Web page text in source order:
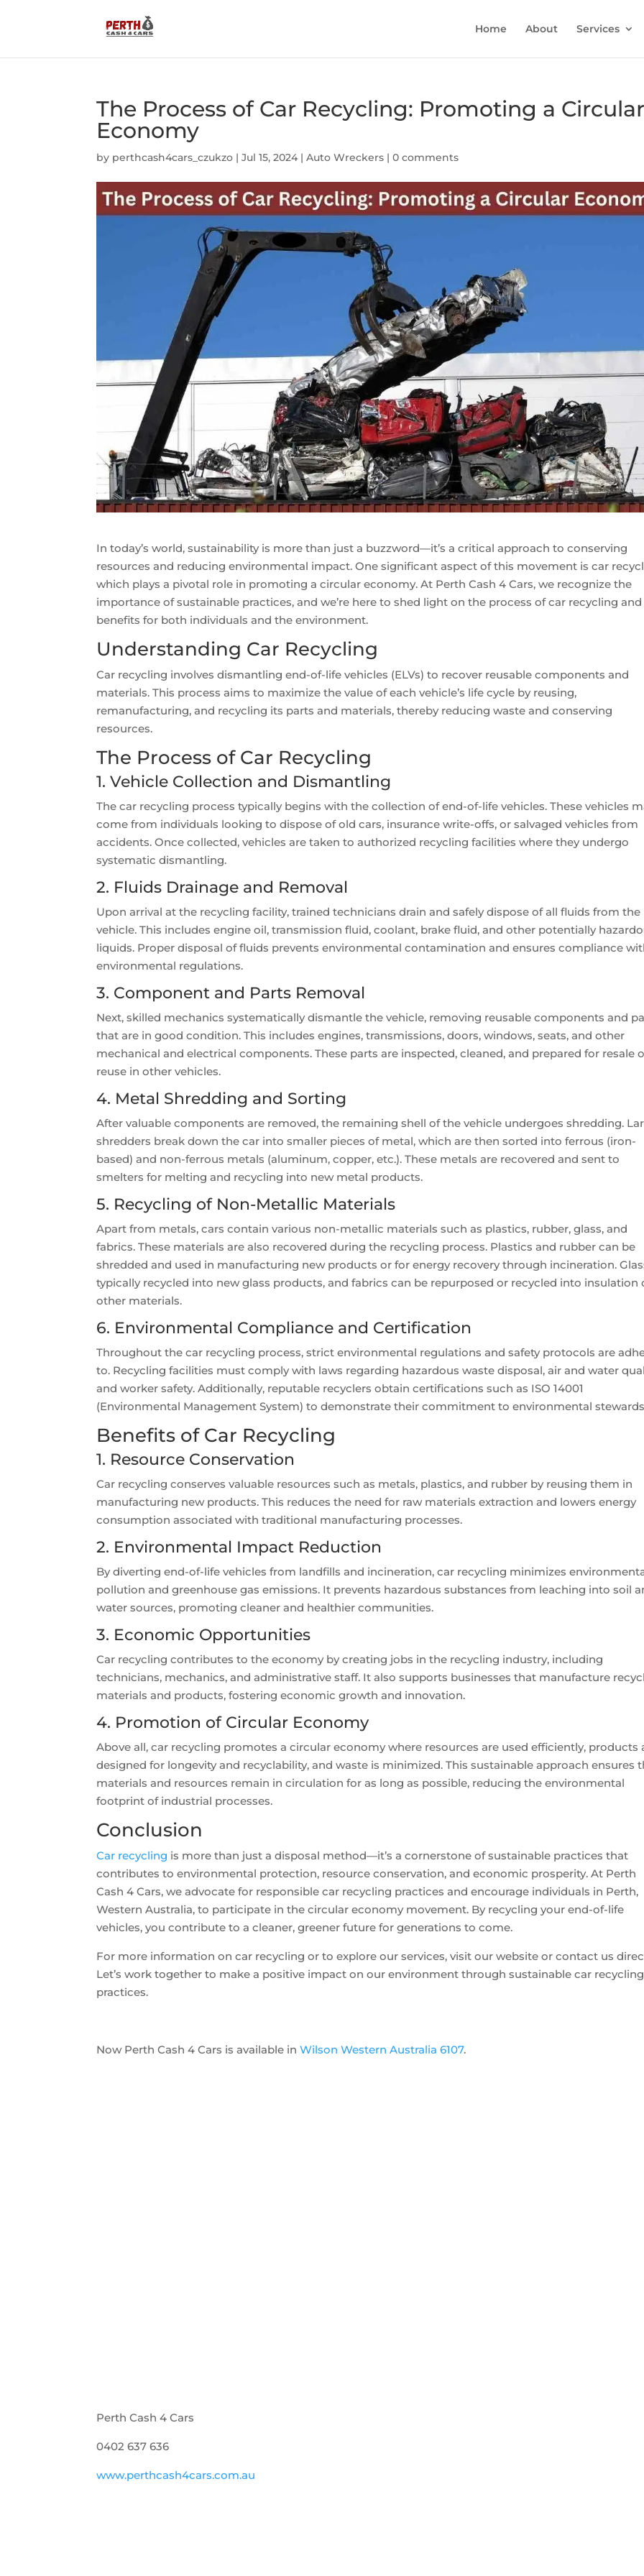
Home About Services
The Process of Car Recycling: Promoting a Circular
Economy
by perthcash4cars_czukzo |Jul 15, 2024 |Auto Wreckers |0 comments
In today’s world, sustainability is more than just a buzzword—it’s a critical approach to conserving
resources and reducing environmental impact. One significant aspect of this movement is car
which plays a pivotal role in promoting a circular economy. At Perth Cash 4 Cars, we recognize the
importance of sustainable practices, and we’re here to shed light on the process of car recycling and
benefits for both individuals and the environment.
Understanding Car Recycling
Car recycling involves dismantling end-of-life vehicles (ELVs) to recover reusable components and
materials. This process aims to maximize the value of each vehicle’s life cycle by reusing,
remanufacturing, and recycling its parts and materials, thereby reducing waste and conserving
resources.
The Process of Car Recycling
1. Vehicle Collection and Dismantling
The car recycling process typically begins with the collection of end-of-life vehicles. These vehicles
come from individuals looking to dispose of old cars, insurance write-offs, or salvaged vehicles from
accidents. Once collected, vehicles are taken to authorized recycling facilities where they undergo
systematic dismantling.
2. Fluids Drainage and Removal
Upon arrival at the recycling facility, trained technicians drain and safely dispose of all fluids from the
vehicle. This includes engine oil, transmission fluid, coolant, brake fluid, and other potentially
liquids. Proper disposal of fluids prevents environmental contamination and ensures compliance
environmental regulations.
3. Component and Parts Removal
Next, skilled mechanics systematically dismantle the vehicle, removing reusable components and
that are in good condition. This includes engines, transmissions, doors, windows, seats, and other
mechanical and electrical components. These parts are inspected, cleaned, and prepared for resale
reuse in other vehicles.
4. Metal Shredding and Sorting
After valuable components are removed, the remaining shell of the vehicle undergoes shredding.
shredders break down the car into smaller pieces of metal, which are then sorted into ferrous (iron-
based) and non-ferrous metals (aluminum, copper, etc.). These metals are recovered and sent to
smelters for melting and recycling into new metal products.
5. Recycling of Non-Metallic Materials
Apart from metals, cars contain various non-metallic materials such as plastics, rubber, glass, and
fabrics. These materials are also recovered during the recycling process. Plastics and rubber can be
shredded and used in manufacturing new products or for energy recovery through incineration.
typically recycled into new glass products, and fabrics can be repurposed or recycled into insulation
other materials.
6. Environmental Compliance and Certification
Throughout the car recycling process, strict environmental regulations and safety protocols are
to. Recycling facilities must comply with laws regarding hazardous waste disposal, air and water
and worker safety. Additionally, reputable recyclers obtain certifications such as ISO 14001
(Environmental Management System) to demonstrate their commitment to environmental
Benefits of Car Recycling
1. Resource Conservation
Car recycling conserves valuable resources such as metals, plastics, and rubber by reusing them in
manufacturing new products. This reduces the need for raw materials extraction and lowers energy
consumption associated with traditional manufacturing processes.
2. Environmental Impact Reduction
By diverting end-of-life vehicles from landfills and incineration, car recycling minimizes
pollution and greenhouse gas emissions. It prevents hazardous substances from leaching into soil
water sources, promoting cleaner and healthier communities.
3. Economic Opportunities
Car recycling contributes to the economy by creating jobs in the recycling industry, including
technicians, mechanics, and administrative staff. It also supports businesses that manufacture
materials and products, fostering economic growth and innovation.
4. Promotion of Circular Economy
Above all, car recycling promotes a circular economy where resources are used efficiently, products
designed for longevity and recyclability, and waste is minimized. This sustainable approach ensures
materials and resources remain in circulation for as long as possible, reducing the environmental
footprint of industrial processes.
Conclusion
Car recycling is more than just a disposal method—it’s a cornerstone of sustainable practices that
contributes to environmental protection, resource conservation, and economic prosperity. At Perth
Cash 4 Cars, we advocate for responsible car recycling practices and encourage individuals in Perth,
Western Australia, to participate in the circular economy movement. By recycling your end-of-life
vehicles, you contribute to a cleaner, greener future for generations to come.
For more information on car recycling or to explore our services, visit our website or contact us
Let’s work together to make a positive impact on our environment through sustainable car recycling
practices.
Now Perth Cash 4 Cars is available inWilson Western Australia 6107.
Perth Cash 4 Cars
0402 637 636
www.perthcash4cars.com.au